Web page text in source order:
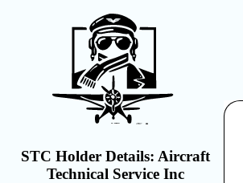
STC Holder Details: Aircraft
Technical Service Inc